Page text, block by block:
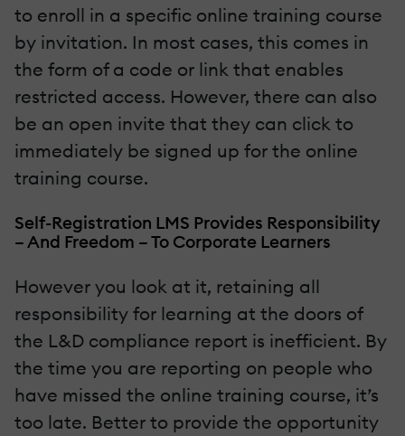
to enroll in a specific online training course
by invitation. In most cases, this comes in
the form of a code or link that enables
restricted access. However, there can also
be an open invite that they can click to
immediately be signed up for the online
training course.
Self-Registration LMS Provides Responsibility
– And Freedom – To Corporate Learners
However you look at it, retaining all
responsibility for learning at the doors of
the L&D compliance report is inefficient. By
the time you are reporting on people who
have missed the online training course, it’s
too late. Better to provide the opportunity